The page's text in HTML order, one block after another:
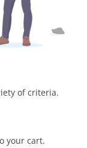
of criteria.
your cart.